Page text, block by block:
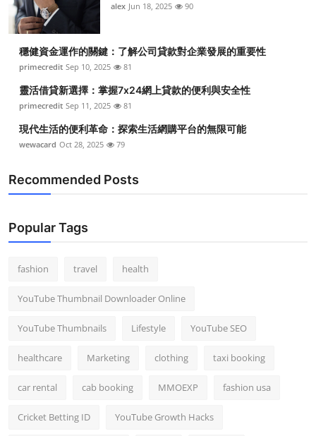
alex Jun 18, 2025 90
穩健資金運作的關鍵：了解公司貸款對企業發展的重要性
primecredit Sep 10, 2025 81
靈活借貸新選擇：掌握7x24網上貸款的便利與安全性
primecredit Sep 11, 2025 81
現代生活的便利革命：探索生活網購平台的無限可能
wewacard Oct 28, 2025 79
Recommended Posts
Popular Tags
fashion travel health
YouTube Thumbnail Downloader Online
YouTube Thumbnails Lifestyle YouTube SEO
healthcare Marketing clothing taxi booking
car rental cab booking MMOEXP fashion usa
Cricket Betting ID YouTube Growth Hacks